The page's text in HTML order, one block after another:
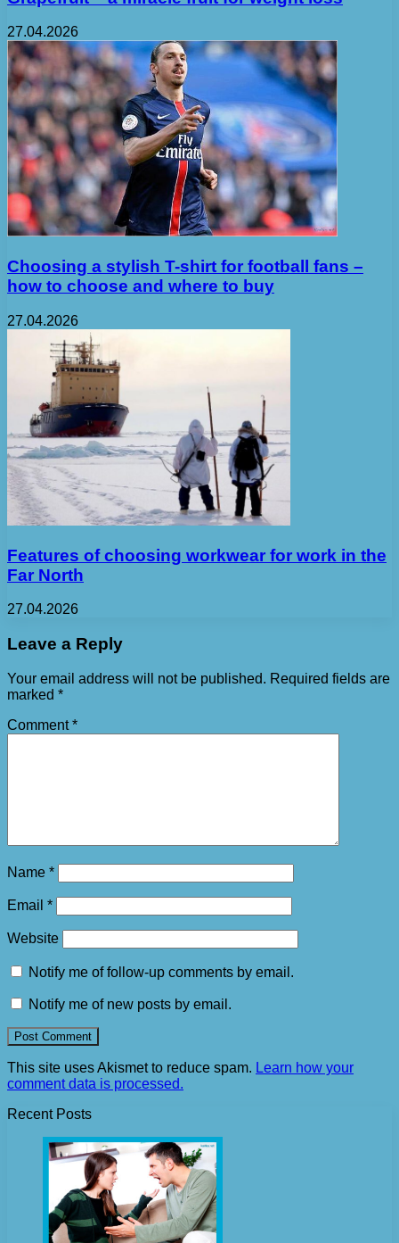
27.04.2026
Choosing a stylish T-shirt for football fans –
how to choose and where to buy
27.04.2026
Features of choosing workwear for work in the
Far North
27.04.2026
Leave a Reply
Your email address will not be published. Required fields are
marked *
Comment*
Name *
Email *
Website
Notify me of follow-up comments by email.
Notify me of new posts by email.
This site uses Akismet to reduce spam. Learn how your
comment data is processed.
Recent Posts